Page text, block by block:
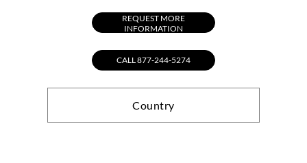
REQUEST MORE
INFORMATION
CALL 877-244-5274
Country